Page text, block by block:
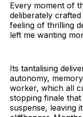
Every moment of
deliberately
feeling of thrilling
left me wanting
Its tantalising
autonomy,
worker, which all
stopping finale
suspense, leaving